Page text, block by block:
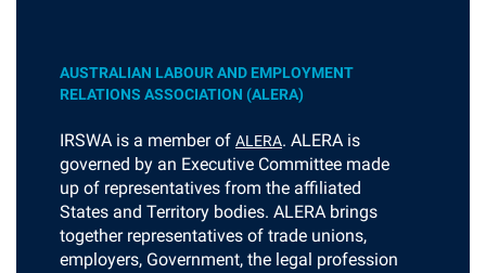
AUSTRALIAN LABOUR AND EMPLOYMENT
RELATIONS ASSOCIATION (ALERA)
IRSWA is a member of ALERA. ALERA is
governed by an Executive Committee made
up of representatives from the affiliated
States and Territory bodies. ALERA brings
together representatives of trade unions,
employers, Government, the legal profession